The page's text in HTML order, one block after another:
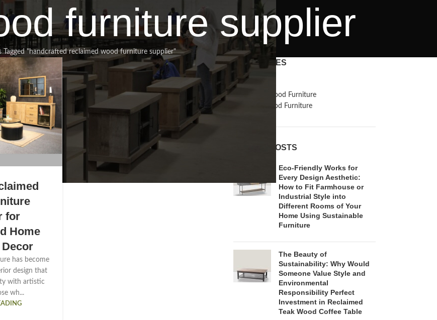
furniture supplier
Tagged "handcrafted reclaimed wood furniture supplier"
for
Home
has become
design that
with artistic
wh...
CATEGORIES
Inspiration
Reclaimed Wood Furniture
Recycled Wood Furniture
RECENT POSTS
Eco-Friendly Works for
Every Design Aesthetic:
How to Fit Farmhouse or
Industrial Style into
Different Rooms of Your
Home Using Sustainable
Furniture
The Beauty of
Sustainability: Why Would
Someone Value Style and
Environmental
Responsibility Perfect
Investment in Reclaimed
Teak Wood Coffee Table